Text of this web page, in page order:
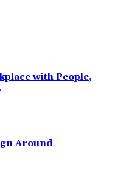
with People,
Around